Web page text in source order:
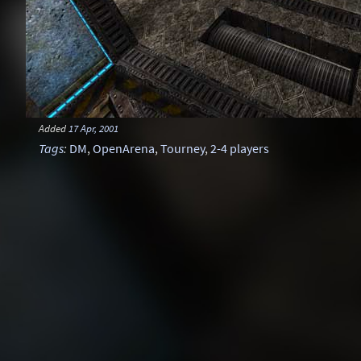
Added 17 Apr, 2001
Tags: DM,OpenArena,Tourney,2-4 players